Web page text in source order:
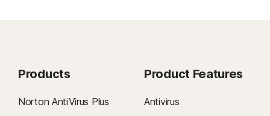
Products
Norton AntiVirus Plus
Product Features
Antivirus